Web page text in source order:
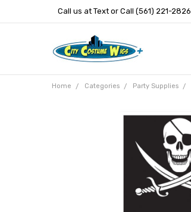
Call us at Text or Call (561) 221-2826
Home Categories Party Supplies